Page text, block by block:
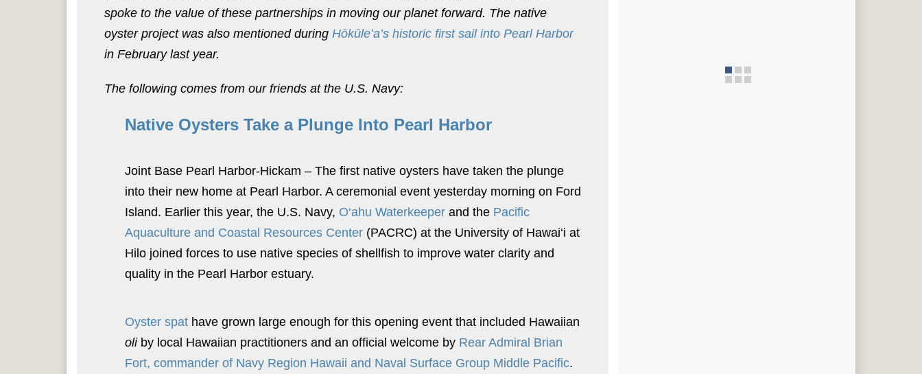
spoke to the value of these partnerships in moving our planet forward. The native
oyster project was also mentioned during Hōkūleʻa’s historic first sail into Pearl Harbor
in February last year.
The following comes from our friends at the U.S. Navy:
Native Oysters Take a Plunge Into Pearl Harbor
Joint Base Pearl Harbor-Hickam – The first native oysters have taken the plunge
into their new home at Pearl Harbor. A ceremonial event yesterday morning on Ford
Island. Earlier this year, the U.S. Navy, O‘ahu Waterkeeper and the Pacific
Aquaculture and Coastal Resources Center (PACRC) at the University of Hawai‘i at
Hilo joined forces to use native species of shellfish to improve water clarity and
quality in the Pearl Harbor estuary.
Oyster spat have grown large enough for this opening event that included Hawaiian
oliby local Hawaiian practitioners and an official welcome by Rear Admiral Brian
Fort, commander of Navy Region Hawaii and Naval Surface Group Middle Pacific.